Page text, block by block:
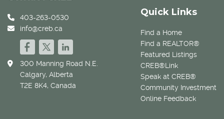
Quick Links
Find a Home
Find a REALTOR®
Featured Listings
CREB®Link
Speak at CREB®
Community Investment
Online Feedback
403-263-0530
info@creb.ca
300 Manning Road N.E.
Calgary, Alberta
T2E 8K4, Canada